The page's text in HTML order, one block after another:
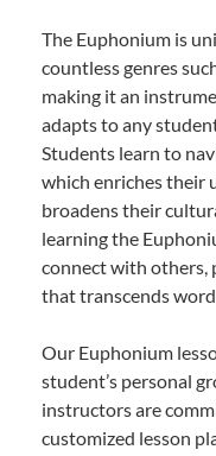
The Euphonium is
countless genres
making it an
adapts to any
Students learn to
which enriches their
broadens their
learning the
connect with others,
that transcends
Our Euphonium
student’s personal
instructors are
customized lesson